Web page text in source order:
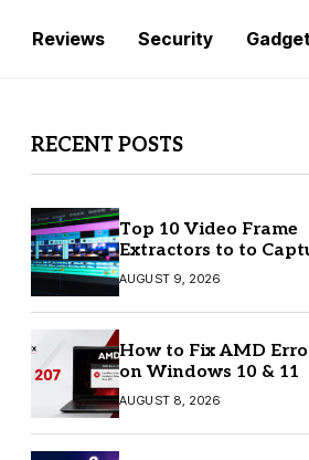
Reviews Security
RECENT POSTS
Top 10 Video Frame
Extractors to to
Perfect Frames
AUGUST 9, 2026
How to Fix AMD
on Windows 10 & 11
AUGUST 8, 2026